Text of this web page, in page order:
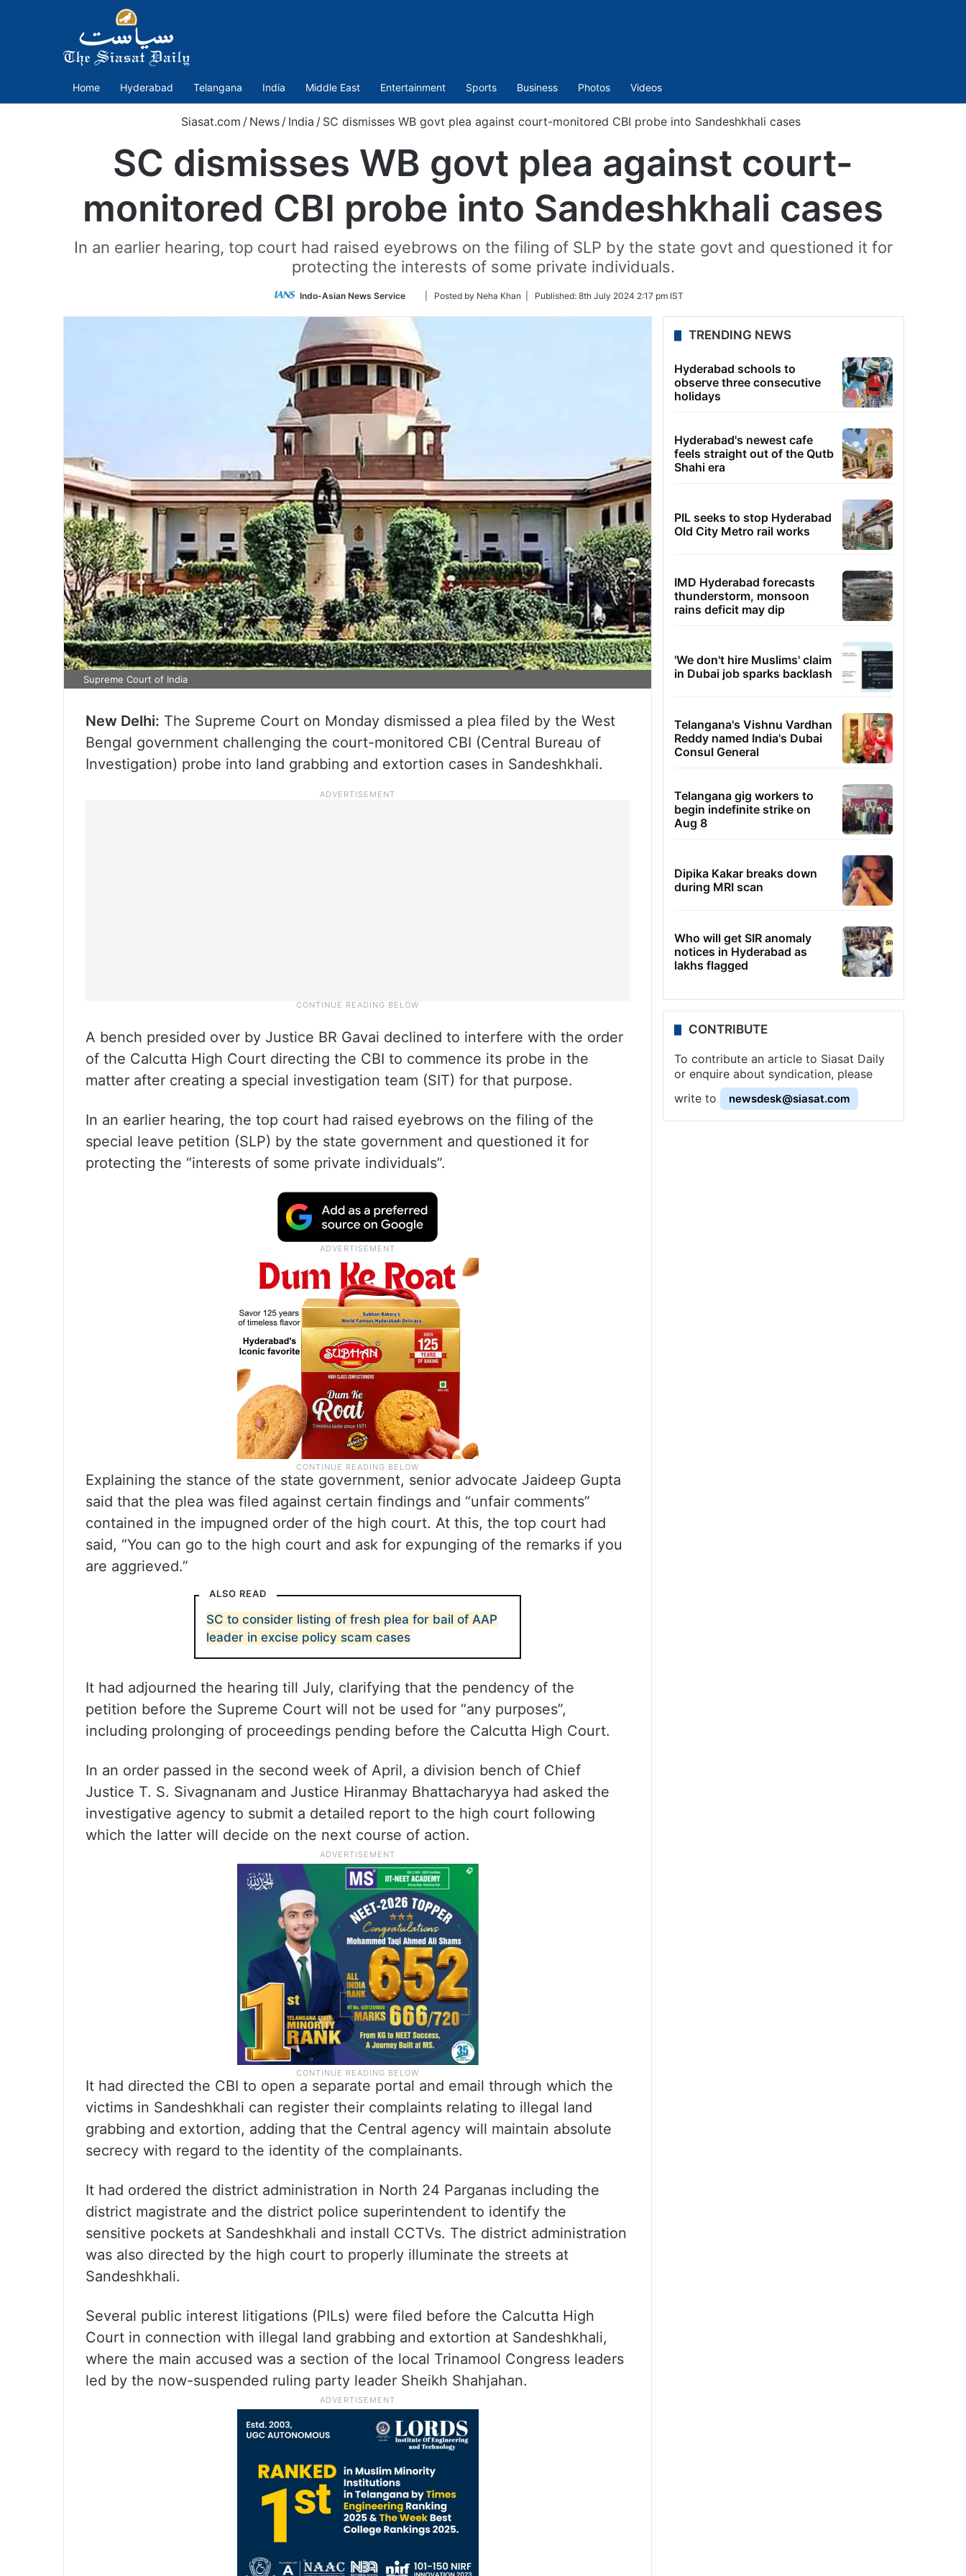
Home Hyderabad Telangana India Middle East Entertainment Sports Business Photos Videos
Siasat.com / News / India / SC dismisses WB govt plea against court-monitored CBI probe into Sandeshkhali cases
SC dismisses WB govt plea against court-
monitored CBI probe into Sandeshkhali cases
In an earlier hearing, top court had raised eyebrows on the filing of SLP by the state govt and questioned it for
protecting the interests of some private individuals.
Indo-Asian News Service
Follow
Twitter
| Posted by Neha Khan | Published: 8th July 2024 2:17 pm IST
Supreme Court of India
New Delhi: The Supreme Court on Monday dismissed a plea filed by the West
Bengal government challenging the court-monitored CBI (Central Bureau of
Investigation) probe into land grabbing and extortion cases in Sandeshkhali.
A bench presided over by Justice BR Gavai declined to interfere with the order
of the Calcutta High Court directing the CBI to commence its probe in the
matter after creating a special investigation team (SIT) for that purpose.
In an earlier hearing, the top court had raised eyebrows on the filing of the
special leave petition (SLP) by the state government and questioned it for
protecting the “interests of some private individuals”.
Explaining the stance of the state government, senior advocate Jaideep Gupta
said that the plea was filed against certain findings and “unfair comments”
contained in the impugned order of the high court. At this, the top court had
said, “You can go to the high court and ask for expunging of the remarks if you
are aggrieved.”
ALSO READ
SC to consider listing of fresh plea for bail of AAP
leader in excise policy scam cases
It had adjourned the hearing till July, clarifying that the pendency of the
petition before the Supreme Court will not be used for “any purposes”,
including prolonging of proceedings pending before the Calcutta High Court.
In an order passed in the second week of April, a division bench of Chief
Justice T. S. Sivagnanam and Justice Hiranmay Bhattacharyya had asked the
investigative agency to submit a detailed report to the high court following
which the latter will decide on the next course of action.
It had directed the CBI to open a separate portal and email through which the
victims in Sandeshkhali can register their complaints relating to illegal land
grabbing and extortion, adding that the Central agency will maintain absolute
secrecy with regard to the identity of the complainants.
It had ordered the district administration in North 24 Parganas including the
district magistrate and the district police superintendent to identify the
sensitive pockets at Sandeshkhali and install CCTVs. The district administration
was also directed by the high court to properly illuminate the streets at
Sandeshkhali.
Several public interest litigations (PILs) were filed before the Calcutta High
Court in connection with illegal land grabbing and extortion at Sandeshkhali,
where the main accused was a section of the local Trinamool Congress leaders
led by the now-suspended ruling party leader Sheikh Shahjahan.
TRENDING NEWS
Hyderabad schools to
observe three consecutive
holidays
Hyderabad's newest cafe
feels straight out of the Qutb
Shahi era
PIL seeks to stop Hyderabad
Old City Metro rail works
IMD Hyderabad forecasts
thunderstorm, monsoon
rains deficit may dip
'We don't hire Muslims' claim
in Dubai job sparks backlash
Telangana's Vishnu Vardhan
Reddy named India's Dubai
Consul General
Telangana gig workers to
begin indefinite strike on
Aug 8
Dipika Kakar breaks down
during MRI scan
Who will get SIR anomaly
notices in Hyderabad as
lakhs flagged
CONTRIBUTE
To contribute an article to Siasat Daily
or enquire about syndication, please
write to
newsdesk@siasat.com